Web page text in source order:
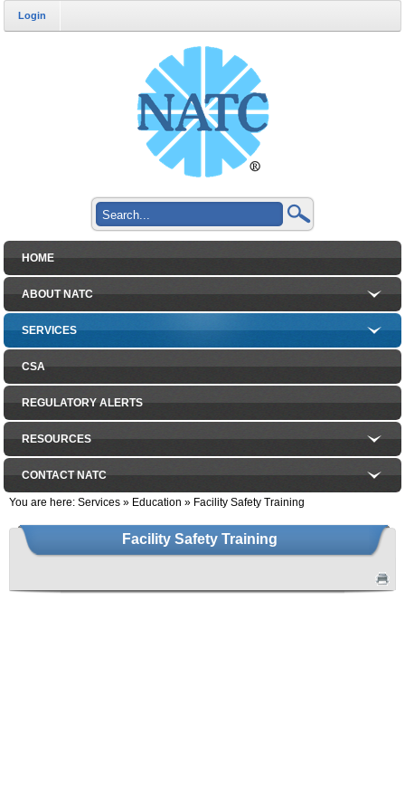
Login
HOME
ABOUT NATC
SERVICES
CSA
REGULATORY ALERTS
RESOURCES
CONTACT NATC
You are here: Services » Education » Facility Safety Training
Facility Safety Training